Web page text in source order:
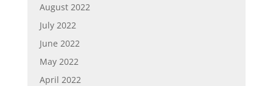
August 2022
July 2022
June 2022
May 2022
April 2022